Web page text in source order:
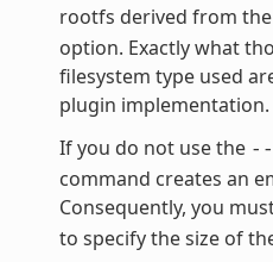
rootfs derived from the
option. Exactly what
filesystem type used
plugin implementation.
If you do not use the --
command creates an
Consequently, you
to specify the size of